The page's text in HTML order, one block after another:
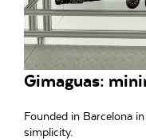
Gimaguas:
Founded in Barcelona
simplicity.